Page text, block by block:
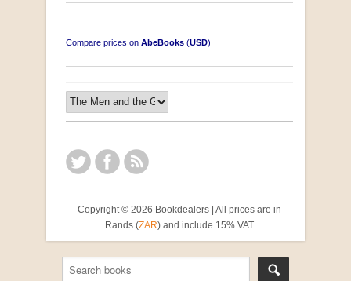
Compare prices on AbeBooks (USD)
Copyright © 2026 Bookdealers | All prices are in
Rands (ZAR) and include 15% VAT